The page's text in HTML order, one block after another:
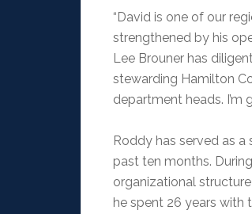
“David is one of our
strengthened by his
Lee Brouner has
stewarding Hamilton
department heads.
Roddy has served as
past ten months.
organizational
he spent 26 years with